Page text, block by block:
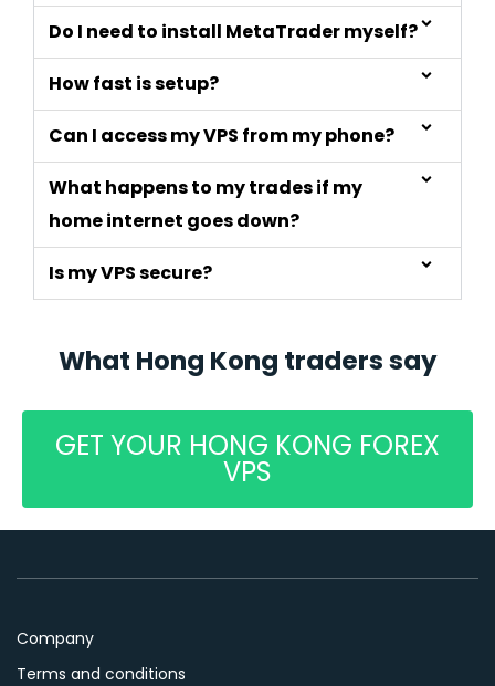
Do I need to install MetaTrader myself?
How fast is setup?
Can I access my VPS from my phone?
What happens to my trades if my
home internet goes down?
Is my VPS secure?
What Hong Kong traders say
GET YOUR HONG KONG FOREX
VPS
Company
Terms and conditions